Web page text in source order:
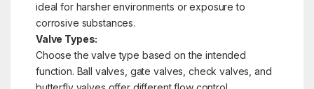
ideal for harsher environments or exposure to
corrosive substances.
Valve Types:
Choose the valve type based on the intended
function. Ball valves, gate valves, check valves, and